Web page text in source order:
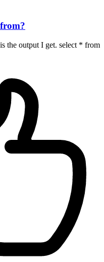
the output I get. select * from